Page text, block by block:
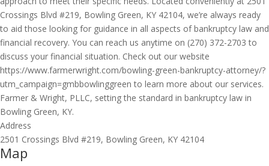
Crossings Blvd #219, Bowling Green, KY 42104, we’re always ready
to aid those looking for guidance in all aspects of bankruptcy law and
financial recovery. You can reach us anytime on (270) 372-2703 to
discuss your financial situation. Check out our website
https://www.farmerwright.com/bowling-green-bankruptcy-attorney/?
utm_campaign=gmbbowlinggreen to learn more about our services.
Farmer & Wright, PLLC, setting the standard in bankruptcy law in
Bowling Green, KY.
Address
2501 Crossings Blvd #219, Bowling Green, KY 42104
Map